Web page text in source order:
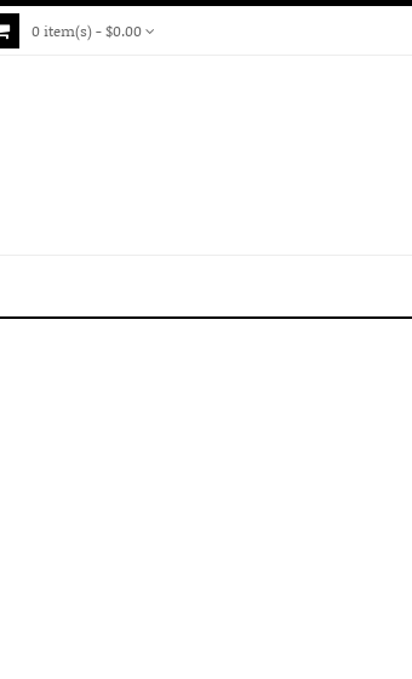
0 item(s) - $0.00